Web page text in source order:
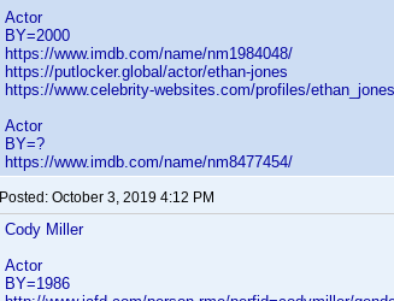
Actor
BY=2000
https://www.imdb.com/name/nm1984048/
https://putlocker.global/actor/ethan-jones
https://www.celebrity-websites.com/profiles/ethan_jones
Actor
BY=?
https://www.imdb.com/name/nm8477454/
Posted: October 3, 2019 4:12 PM
Cody Miller
Actor
BY=1986